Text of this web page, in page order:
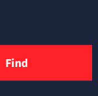
Find